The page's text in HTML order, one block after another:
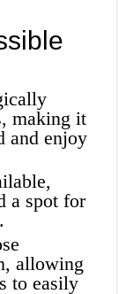
making it
and enjoy
a spot for
allowing
to easily